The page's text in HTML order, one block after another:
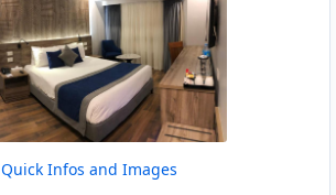
Quick Infos and Images